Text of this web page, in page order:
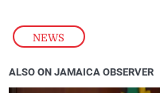
NEWS
ALSO ON JAMAICA OBSERVER